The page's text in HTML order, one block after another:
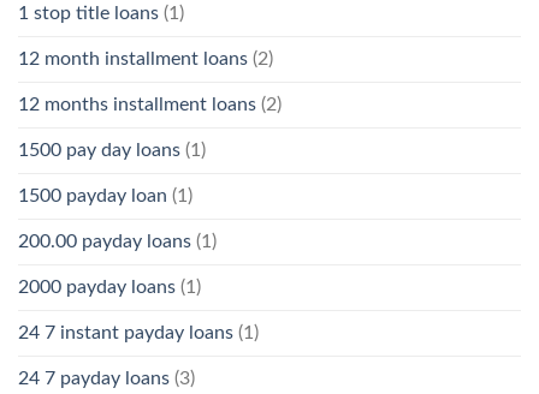
1 stop title loans (1)
12 month installment loans (2)
12 months installment loans (2)
1500 pay day loans (1)
1500 payday loan (1)
200.00 payday loans (1)
2000 payday loans (1)
24 7 instant payday loans (1)
24 7 payday loans (3)